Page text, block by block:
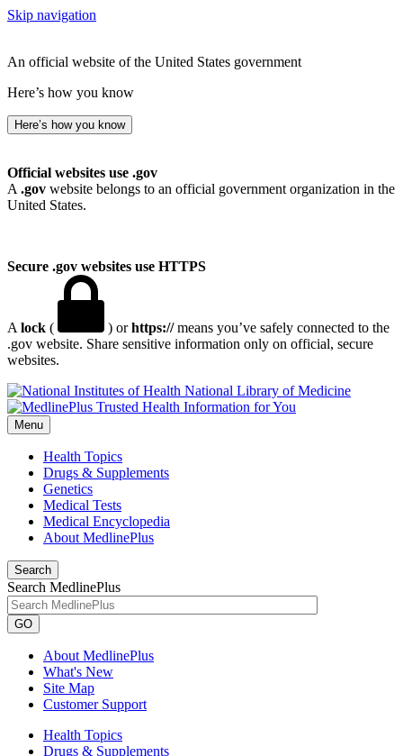
Skip navigation
An official website of the United States government
Here’s how you know
Here’s how you know
Official websites use .gov
A .gov website belongs to an official government organization in the
United States.
Secure .gov websites use HTTPS
A lock ( ) orhttps://means you’ve safely connected to the
.gov website. Share sensitive information only on official, secure
websites.
National Library of Medicine
Menu
Health Topics
Drugs & Supplements
Genetics
Medical Tests
Medical Encyclopedia
About MedlinePlus
Search
Search MedlinePlus
GO
About MedlinePlus
What's New
Site Map
Customer Support
Health Topics
Drugs & Supplements